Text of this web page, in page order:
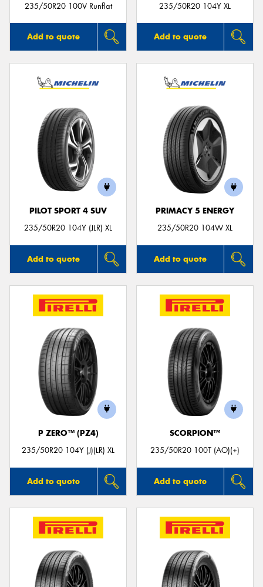
235/50R20 100V Runflat
Add to quote
235/50R20 104Y XL
Add to quote
PILOT SPORT 4 SUV
235/50R20 104Y (JLR) XL
Add to quote
PRIMACY 5 ENERGY
235/50R20 104W XL
Add to quote
P ZERO™ (PZ4)
235/50R20 104Y (J)(LR) XL
Add to quote
SCORPION™
235/50R20 100T (AO)(+)
Add to quote